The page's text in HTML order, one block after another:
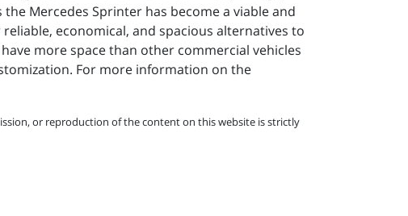
Mercedes Sprinter has become a viable and
economical, and spacious alternatives to
more space than other commercial vehicles
For more information on the
or reproduction of the content on this website is strictly